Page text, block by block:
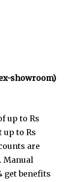
showroom)
up to Rs
up to Rs
are
Manual
get benefits